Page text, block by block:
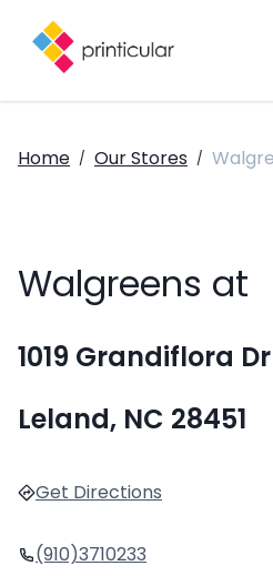
Home / Our Stores /
Walgreens at
1019 Grandiflora Dr
Leland, NC 28451
Get Directions
(910)3710233